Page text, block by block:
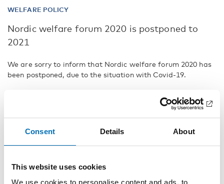
Consent Details About
This website uses cookies
We use cookies to personalise content and ads, to
WELFARE POLICY
Nordic welfare forum 2020 is postponed to
2021
We are sorry to inform that Nordic welfare forum 2020 has
been postponed, due to the situation with Covid-19.
been made in in cooperation with our partners in Denmark
We hope to meet you in person next year for further
We will publish a new save-the-date event in the months to
come. You can, if you wish, sign up to receive further